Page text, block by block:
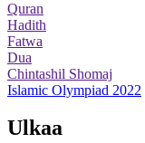
Quran
Hadith
Fatwa
Dua
Chintashil Shomaj
Islamic Olympiad 2022
Ulkaa